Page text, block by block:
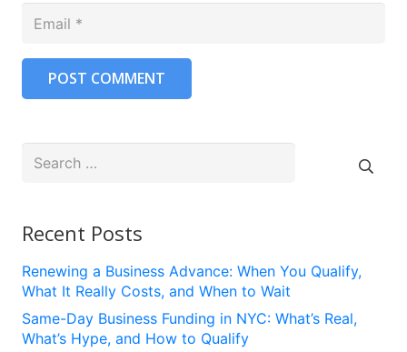
POST COMMENT
for:
Recent Posts
Renewing a Business Advance: When You Qualify,
What It Really Costs, and When to Wait
Same-Day Business Funding in NYC: What’s Real,
What’s Hype, and How to Qualify